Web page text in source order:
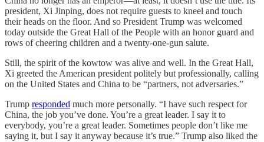
president, Xi Jinping, does not require guests to kneel and touch
their heads on the floor. And so President Trump was welcomed
today outside the Great Hall of the People with an honor guard and
rows of cheering children and a twenty-one-gun salute.
Still, the spirit of the kowtow was alive and well. In the Great Hall,
Xi greeted the American president politely but professionally, calling
on the United States and China to be “partners, not adversaries.”
Trump responded much more personally. “I have such respect for
China, the job you’ve done. You’re a great leader. I say it to
everybody, you’re a great leader. Sometimes people don’t like me
saying it, but I say it anyway because it’s true.” Trump also liked the